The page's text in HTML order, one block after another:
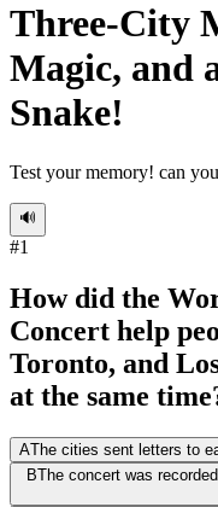
Three-City
Magic, and
Snake!
Test your memory! can
🔊
#1
How did the
Concert help
Toronto, and
at the same
AThe cities sent letters to
BThe concert was